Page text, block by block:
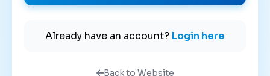
Already have an account? Login here
Back to Website